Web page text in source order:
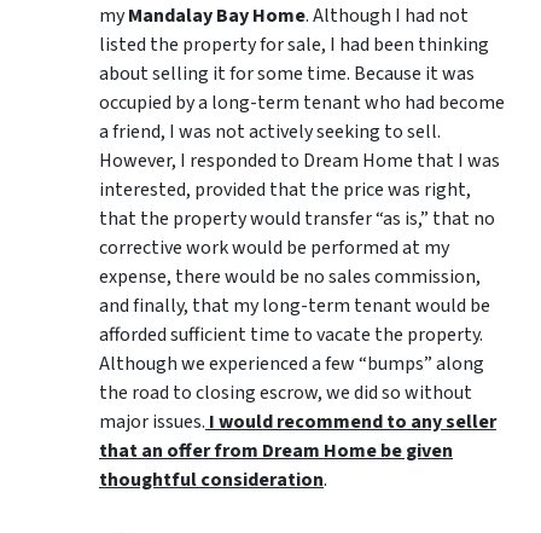
myMandalay Bay Home. Although I had not
listed the property for sale, I had been thinking
about selling it for some time. Because it was
occupied by a long-term tenant who had become
a friend, I was not actively seeking to sell.
However, I responded to Dream Home that I was
interested, provided that the price was right,
that the property would transfer “as is,” that no
corrective work would be performed at my
expense, there would be no sales commission,
and finally, that my long-term tenant would be
afforded sufficient time to vacate the property.
Although we experienced a few “bumps” along
the road to closing escrow, we did so without
major issues. I would recommend to any seller
that an offer from Dream Home be given
thoughtful consideration.